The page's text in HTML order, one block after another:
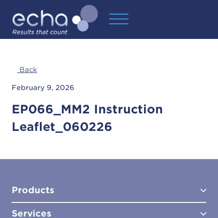
Back
February 9, 2026
EP066_MM2 Instruction
Leaflet_060226
Products
Services